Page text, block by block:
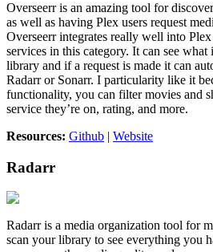
Overseerr is an amazing tool for
as well as having Plex users request
Overseerr integrates really well into
services in this category. It can see
library and if a request is made it can
Radarr or Sonarr. I particularity like it
functionality, you can filter movies and
service they’re on, rating, and more.
Resources: Github | Website
Radarr
Radarr is a media organization tool for
scan your library to see everything you